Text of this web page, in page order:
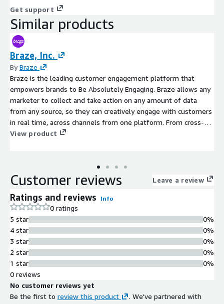
Get support
Similar products
Braze, Inc.
ByBraze
Braze is the leading customer engagement platform that
empowers brands to Be Absolutely Engaging. Braze allows any
marketer to collect and take action on any amount of data
from any source, so they can creatively engage with customers
in real time, across channels from one platform. From cross-
channel messaging and journey orchestration to Al-powered
customers that foster growth and loyalty. The company has
been recognized as a 2024 U.S. News & World Report Best
in Europe by Great Place to Work, 2024 Fortune Best
Workplaces for Women by Great Place to Work and was named
a Leader by Gartner in the 2024 Magic Quadrant for
Multichannel Marketing Hubs and a Strong Performer in The
Forrester Wave: Email Marketing Service Providers, Q3 2024.
Braze is headquartered in New York with 15 offices.
View product
Customer reviews Leave a review
Ratings and reviews Info
0 ratings
5 star
4 star
3 star
2 star
1 star
0%
0%
0%
0%
0%
0 reviews
No customer reviews yet
Be the first to review this product
. We've partnered with